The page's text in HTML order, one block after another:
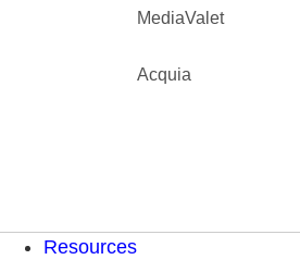
MediaValet
Acquia
Resources